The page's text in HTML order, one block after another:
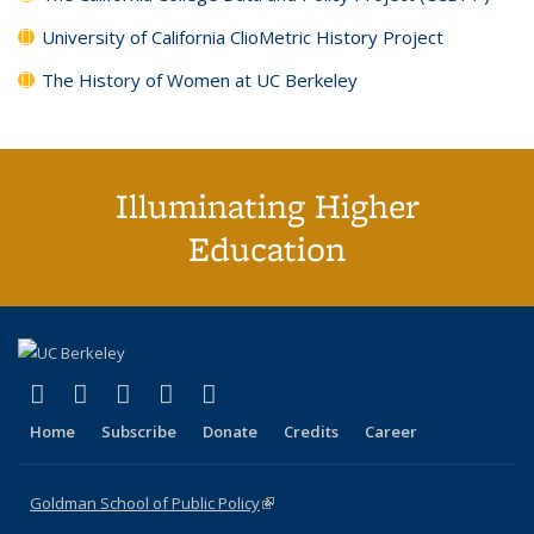
University of California ClioMetric History Project
The History of Women at UC Berkeley
Illuminating Higher
Education
X (formerly Twitter)
(link is external)
LinkedIn
(link is external)
YouTube
(link is external)
Instagram
(link is external)
Home Subscribe Donate Credits Career
Goldman School of Public Policy(link is external)